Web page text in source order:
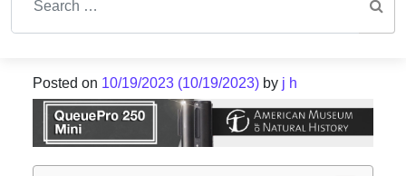
Posted on 10/19/2023 (10/19/2023) by j h